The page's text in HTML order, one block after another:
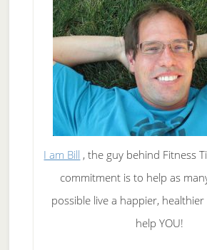
I am Bill , the guy behind Fitness
commitment is to help as
possible live a happier,
help YOU!